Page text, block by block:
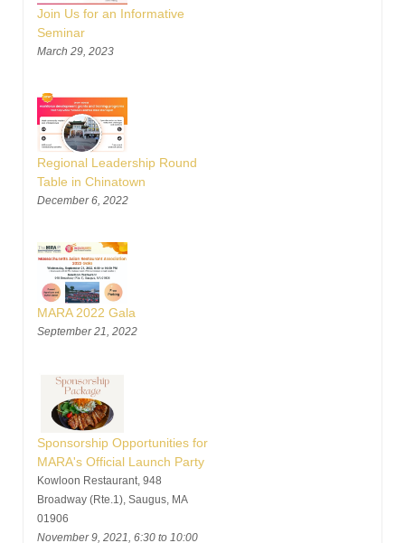
Join Us for an Informative
Seminar
March 29, 2023
Regional Leadership Round
Table in Chinatown
December 6, 2022
MARA 2022 Gala
September 21, 2022
Sponsorship Opportunities for
MARA's Official Launch Party
Kowloon Restaurant, 948
Broadway (Rte.1), Saugus, MA
01906
November 9, 2021, 6:30 to 10:00